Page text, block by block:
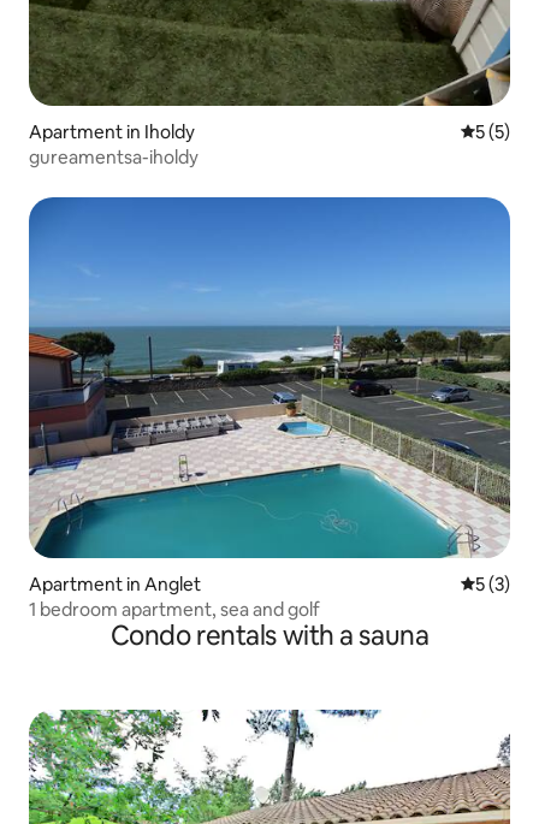
Apartment in Iholdy 5 out of
5 (5)
gureamentsa-iholdy
Apartment in Anglet 5 out of
5 (3)
1 bedroom apartment, sea and golf
Condo rentals with a sauna